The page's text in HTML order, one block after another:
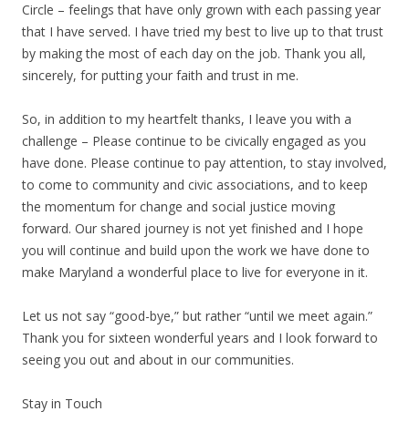
Circle – feelings that have only grown with each passing year
that I have served. I have tried my best to live up to that trust
by making the most of each day on the job. Thank you all,
sincerely, for putting your faith and trust in me.
So, in addition to my heartfelt thanks, I leave you with a
challenge – Please continue to be civically engaged as you
have done. Please continue to pay attention, to stay involved,
to come to community and civic associations, and to keep
the momentum for change and social justice moving
forward. Our shared journey is not yet finished and I hope
you will continue and build upon the work we have done to
make Maryland a wonderful place to live for everyone in it.
Let us not say “good-bye,” but rather “until we meet again.”
Thank you for sixteen wonderful years and I look forward to
seeing you out and about in our communities.
Stay in Touch